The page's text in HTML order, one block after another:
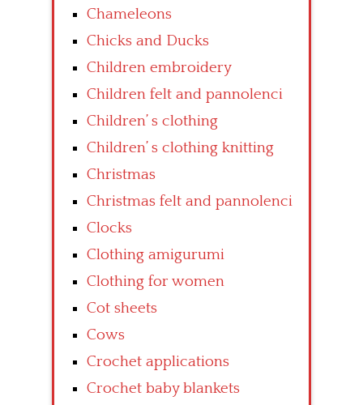
Chameleons
Chicks and Ducks
Children embroidery
Children felt and pannolenci
Children’ s clothing
Children’ s clothing knitting
Christmas
Christmas felt and pannolenci
Clocks
Clothing amigurumi
Clothing for women
Cot sheets
Cows
Crochet applications
Crochet baby blankets